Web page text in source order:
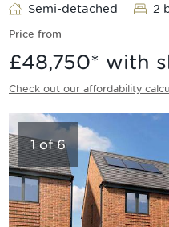
Semi-detached 2
Price from
£48,750* with
Check out our affordability
1of6